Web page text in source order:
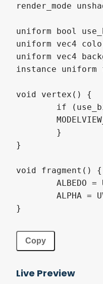
render_mode
uniform bool
uniform
vec4
uniform
vec4
instance uniform
void vertex ( )
{
if
(
}
}
void fragment ( )
{
ALBEDO =
ALPHA =
}
Copy
Live Preview